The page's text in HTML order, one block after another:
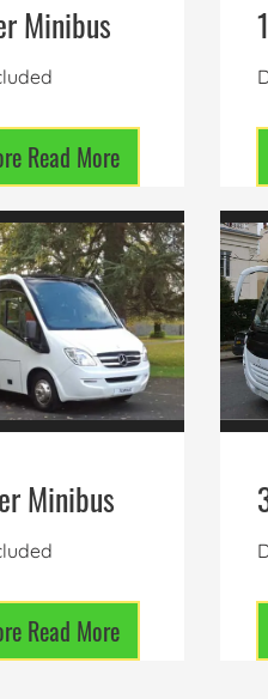
Minibus
Read More
Minibus
Read More